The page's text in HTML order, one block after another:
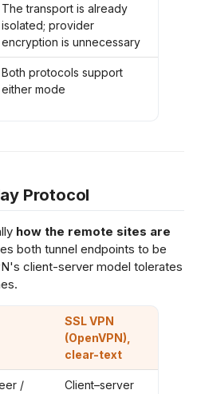
The transport is already
isolated; provider
encryption is unnecessary
Both protocols support
either mode
Protocol
how the remote sites are
both tunnel endpoints to be
client-server model tolerates
SSL VPN
(OpenVPN),
clear-text
/
Client–server